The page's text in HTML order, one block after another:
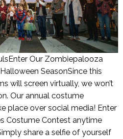
Our Zombiepalooza
SeasonSince this
will screen virtually, we won’t
Our annual costume
place over social media! Enter
Costume Contest anytime
share a selfie of yourself